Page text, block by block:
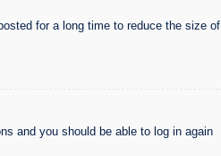
for a long time to reduce the size of
and you should be able to log in again